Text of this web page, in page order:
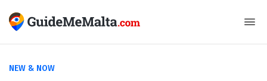
NEW & NOW